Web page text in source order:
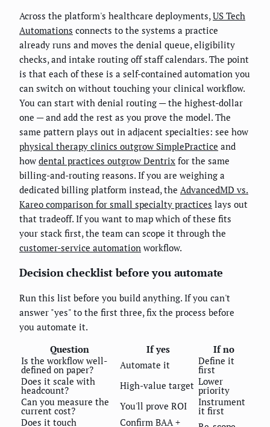
Across the platform's healthcare deployments,US Tech
Automations connects to the systems a practice
already runs and moves the denial queue, eligibility
checks, and intake routing off staff calendars. The point
is that each of these is a self-contained automation you
can switch on without touching your clinical workflow.
You can start with denial routing — the highest-dollar
one — and add the rest as you prove the model. The
same pattern plays out in adjacent specialties: see how
physical therapy clinics outgrow SimplePractice and
how dental practices outgrow Dentrix for the same
billing-and-routing reasons. If you are weighing a
dedicated billing platform instead, the AdvancedMD vs.
Kareo comparison for small specialty practices lays out
that tradeoff. If you want to map which of these fits
your stack first, the team can scope it through the
customer-service automation workflow.
Decision checklist before you automate
Run this list before you build anything. If you can't
answer "yes" to the first three, fix the process before
you automate it.
Question
If yes
If no
Is the workflow well-
defined on paper? Automate it Define it
first
Does it scale with
headcount? High-value target Lower
priority
Can you measure the
current cost? You'll prove ROI Instrument
it first
Does it touch
Confirm BAA +